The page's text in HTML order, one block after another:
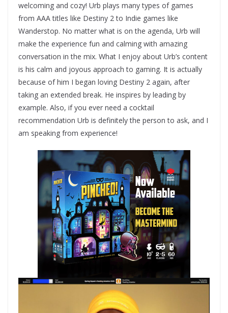
welcoming and cozy! Urb plays many types of games
from AAA titles like Destiny 2 to Indie games like
Wanderstop. No matter what is on the agenda, Urb will
make the experience fun and calming with amazing
conversation in the mix. What I enjoy about Urb’s content
is his calm and joyous approach to gaming. It is actually
because of him I began loving Destiny 2 again, after
taking an extended break. He inspires by leading by
example. Also, if you ever need a cocktail
recommendation Urb is definitely the person to ask, and I
am speaking from experience!